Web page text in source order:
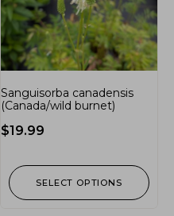
Sanguisorba canadensis
(Canada/wild burnet)
$19.99
SELECT OPTIONS